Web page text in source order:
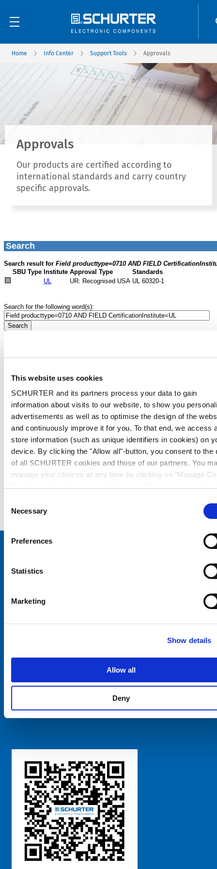
This website uses cookies
SCHURTER and its partners process your data to gain
information about visits to our website, to show you
advertisements as well as to optimise the design of the
and continuously improve it for you. To that end, we access
store information (such as unique identifiers in cookies) on
device. By clicking the "Allow all"-button, you consent to the
of all SCHURTER cookies and those of our partners. You
manage your choices at any time by clicking on "Manage
further information, please see our
Selection
Necessary
Preferences
Statistics
Marketing
Show details
Allow all
Deny
Home Info Center Support Tools Approvals
Approvals
Our products are certified according to
international standards and carry country
specific approvals.
SCHURTER Global Privacy Policy
粤ICP备 2021170698号